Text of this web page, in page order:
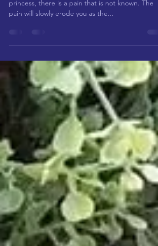
you hate hearing most?
pain will slowly erode you as the...